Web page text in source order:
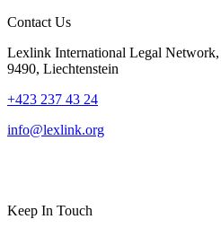
Contact Us
Lexlink International Legal Network,
9490, Liechtenstein
+423 237 43 24
info@lexlink.org
Keep In Touch